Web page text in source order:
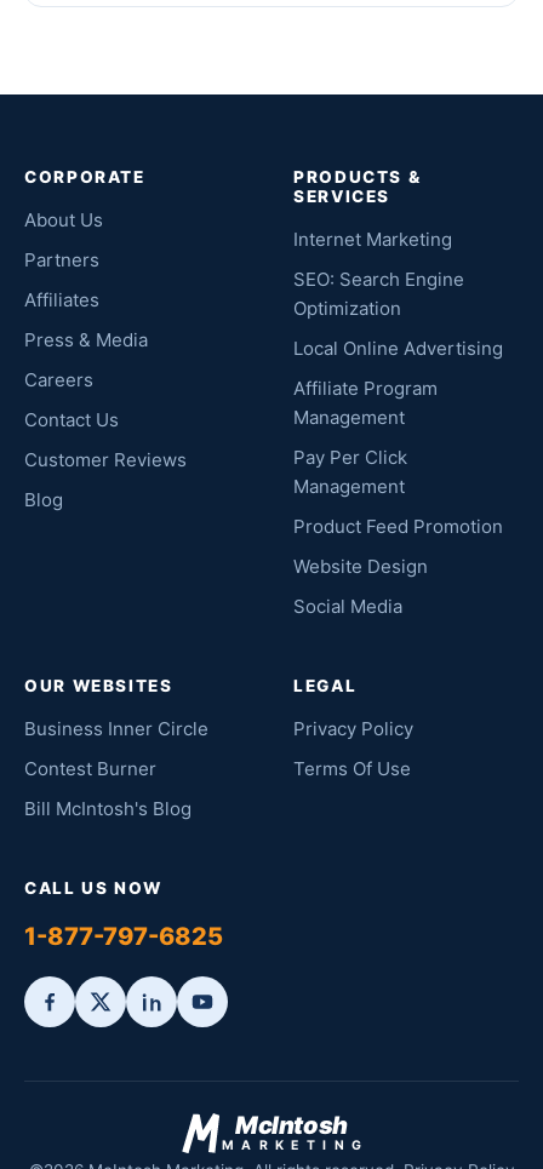
CORPORATE
About Us
Partners
Affiliates
Press & Media
Careers
Contact Us
Customer Reviews
Blog
PRODUCTS &
SERVICES
Internet Marketing
SEO: Search Engine
Optimization
Local Online Advertising
Affiliate Program
Management
Pay Per Click
Management
Product Feed Promotion
Website Design
Social Media
OUR WEBSITES
Business Inner Circle
Contest Burner
Bill McIntosh's Blog
LEGAL
Privacy Policy
Terms Of Use
CALL US NOW
1-877-797-6825
McIntosh
MARKETING